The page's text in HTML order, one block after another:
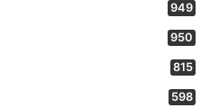
949
950
815
598